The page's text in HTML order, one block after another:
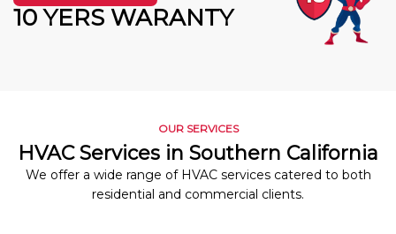
10 YERS WARANTY
OUR SERVICES
HVAC Services in Southern California
We offer a wide range of HVAC services catered to both
residential and commercial clients.